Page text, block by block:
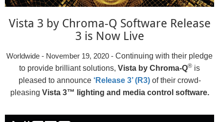
Vista 3 by Chroma-Q Software Release
3 is Now Live
Worldwide - November 19, 2020 - Continuing with their pledge
to provide brilliant solutions, Vista by Chroma-Q® is
pleased to announce ‘Release 3’ (R3) of their crowd-
pleasing Vista 3™ lighting and media control software.